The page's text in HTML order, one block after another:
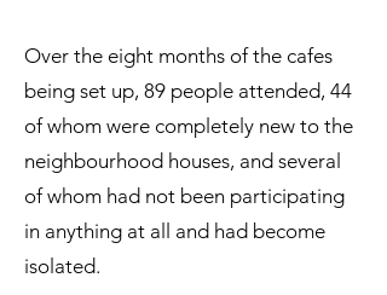
Over the eight months of the cafes
being set up, 89 people attended, 44
of whom were completely new to the
neighbourhood houses, and several
of whom had not been participating
in anything at all and had become
isolated.